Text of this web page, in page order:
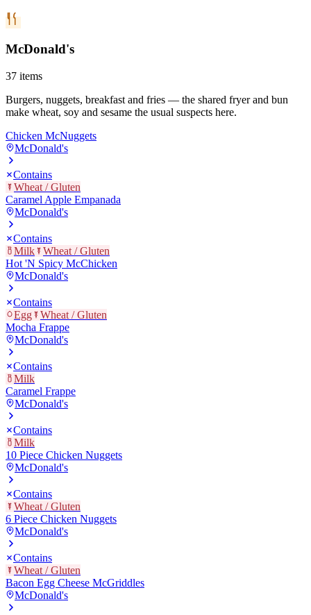
McDonald's
37 items
Burgers, nuggets, breakfast and fries — the shared fryer and bun
make wheat, soy and sesame the usual suspects here.
Chicken McNuggets
McDonald's
Contains
Wheat / Gluten
Caramel Apple Empanada
McDonald's
Contains
Milk
Wheat / Gluten
Hot 'N Spicy McChicken
McDonald's
Contains
Egg
Wheat / Gluten
Mocha Frappe
McDonald's
Contains
Milk
Caramel Frappe
McDonald's
Contains
Milk
10 Piece Chicken Nuggets
McDonald's
Contains
Wheat / Gluten
6 Piece Chicken Nuggets
McDonald's
Contains
Wheat / Gluten
Bacon Egg Cheese McGriddles
McDonald's